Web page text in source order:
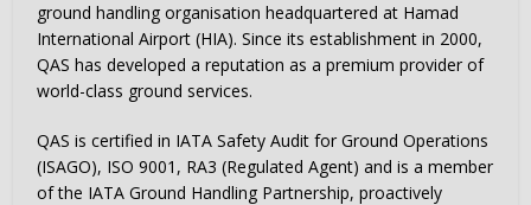
ground handling organisation headquartered at Hamad
International Airport (HIA). Since its establishment in 2000,
QAS has developed a reputation as a premium provider of
world-class ground services.
QAS is certified in IATA Safety Audit for Ground Operations
(ISAGO), ISO 9001, RA3 (Regulated Agent) and is a member
of the IATA Ground Handling Partnership, proactively